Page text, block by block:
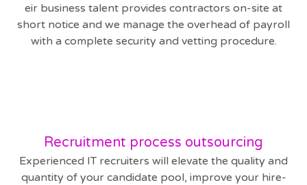
eir business talent provides contractors on-site at
short notice and we manage the overhead of payroll
with a complete security and vetting procedure.
Recruitment process outsourcing
Experienced IT recruiters will elevate the quality and
quantity of your candidate pool, improve your hire-